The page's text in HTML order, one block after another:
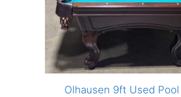
Olhausen 9ft Used Pool